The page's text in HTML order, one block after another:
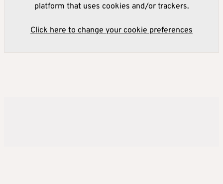
platform that uses cookies and/or trackers.
Click here to change your cookie preferences